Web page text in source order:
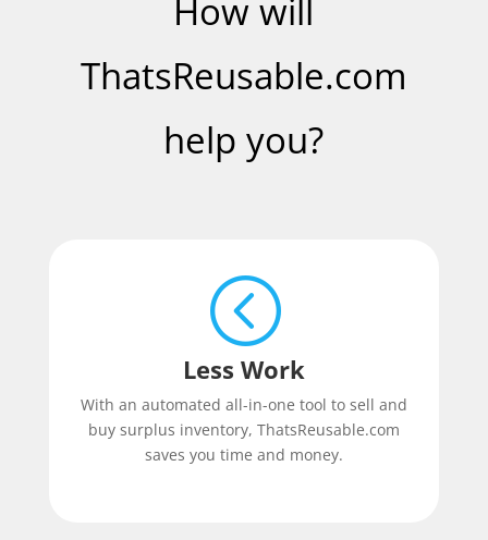
How will
ThatsReusable.com
help you?
<
Less Work
With an automated all-in-one tool to sell and
buy surplus inventory, ThatsReusable.com
saves you time and money.